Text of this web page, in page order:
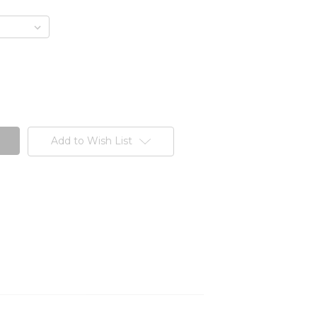
Add to Wish List